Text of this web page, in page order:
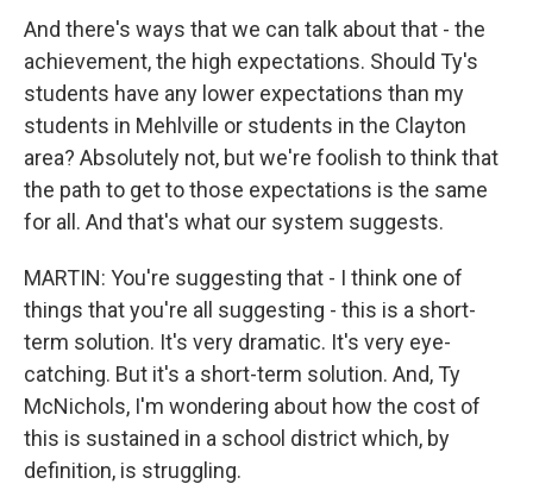
And there's ways that we can talk about that - the
achievement, the high expectations. Should Ty's
students have any lower expectations than my
students in Mehlville or students in the Clayton
area? Absolutely not, but we're foolish to think that
the path to get to those expectations is the same
for all. And that's what our system suggests.
MARTIN: You're suggesting that - I think one of
things that you're all suggesting - this is a short-
term solution. It's very dramatic. It's very eye-
catching. But it's a short-term solution. And, Ty
McNichols, I'm wondering about how the cost of
this is sustained in a school district which, by
definition, is struggling.